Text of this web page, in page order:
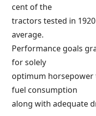
cent of the
tractors tested in
average.
Performance goals
for solely
optimum horsepower
fuel consumption
along with adequate